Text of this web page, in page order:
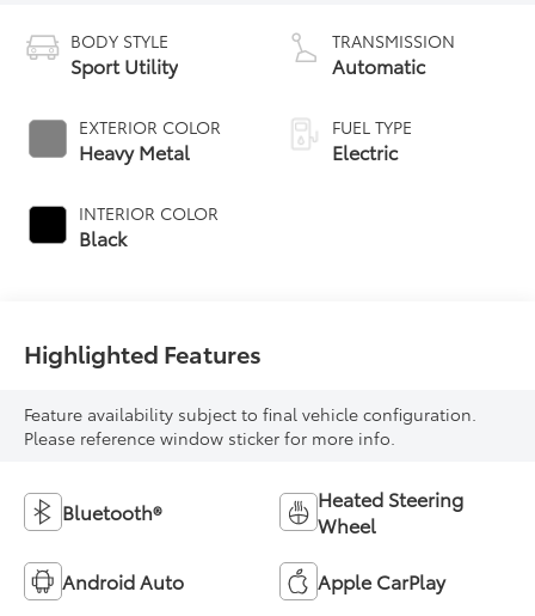
BODY STYLE
Sport Utility
EXTERIOR COLOR
Heavy Metal
INTERIOR COLOR
Black
TRANSMISSION
Automatic
FUEL TYPE
Electric
Highlighted Features
Feature availability subject to final vehicle configuration.
Please reference window sticker for more info.
Bluetooth®
Heated Steering
Wheel
Android Auto Apple CarPlay